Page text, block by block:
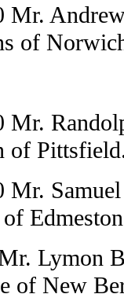
Mr.
of
Mr.
of
Mr.
Lymon
of New